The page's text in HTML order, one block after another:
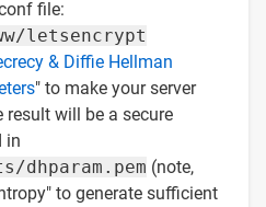
file:
letsencrypt
& Diffie Hellman
" to make your server
result will be a secure
in
(note,
to generate sufficient